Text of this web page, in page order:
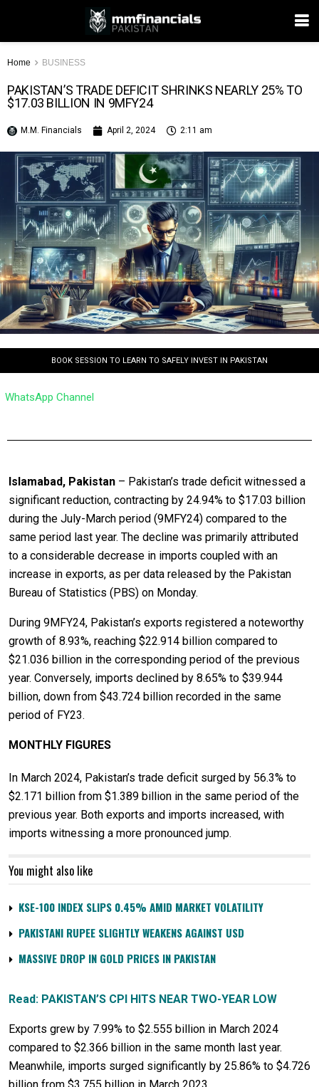
Home BUSINESS
PAKISTAN’S TRADE DEFICIT SHRINKS NEARLY 25% TO
$17.03 BILLION IN 9MFY24
M.M. Financials April 2, 2024 2:11 am
BOOK SESSION TO LEARN TO SAFELY INVEST IN PAKISTAN
WhatsApp Channel
Islamabad, Pakistan – Pakistan’s trade deficit witnessed a
significant reduction, contracting by 24.94% to $17.03 billion
during the July-March period (9MFY24) compared to the
same period last year. The decline was primarily attributed
to a considerable decrease in imports coupled with an
increase in exports, as per data released by the Pakistan
Bureau of Statistics (PBS) on Monday.
During 9MFY24, Pakistan’s exports registered a noteworthy
growth of 8.93%, reaching $22.914 billion compared to
$21.036 billion in the corresponding period of the previous
year. Conversely, imports declined by 8.65% to $39.944
billion, down from $43.724 billion recorded in the same
period of FY23.
MONTHLY FIGURES
In March 2024, Pakistan’s trade deficit surged by 56.3% to
$2.171 billion from $1.389 billion in the same period of the
previous year. Both exports and imports increased, with
imports witnessing a more pronounced jump.
You might also like
KSE-100 INDEX SLIPS 0.45% AMID MARKET VOLATILITY
PAKISTANI RUPEE SLIGHTLY WEAKENS AGAINST USD
MASSIVE DROP IN GOLD PRICES IN PAKISTAN
Read: PAKISTAN’S CPI HITS NEAR TWO-YEAR LOW
Exports grew by 7.99% to $2.555 billion in March 2024
compared to $2.366 billion in the same month last year.
Meanwhile, imports surged significantly by 25.86% to $4.726